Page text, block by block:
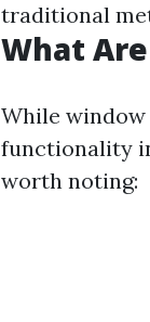
traditional
What
While
functionality
worth noting: